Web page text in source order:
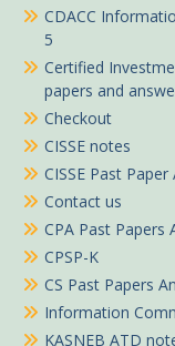
CDACC
5
Certified
papers and
Checkout
CISSE notes
CISSE Past Paper
Contact us
CPA Past Papers
CPSP-K
CS Past Papers
Information
KASNEB ATD